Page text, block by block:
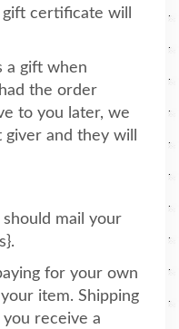
certificate will
a gift when
the order
to you later, we
and they will
mail your
for your own
item. Shipping
receive a